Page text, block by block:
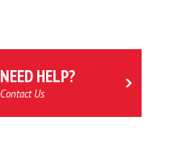
NEED HELP?
Contact Us